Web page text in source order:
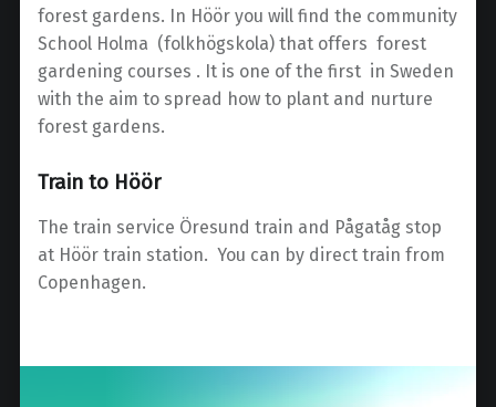
forest gardens. In Höör you will find the community
School Holma (folkhögskola) that offers forest
gardening courses . It is one of the first in Sweden
with the aim to spread how to plant and nurture
forest gardens.
Train to Höör
The train service Öresund train and Pågatåg stop
at Höör train station. You can by direct train from
Copenhagen.